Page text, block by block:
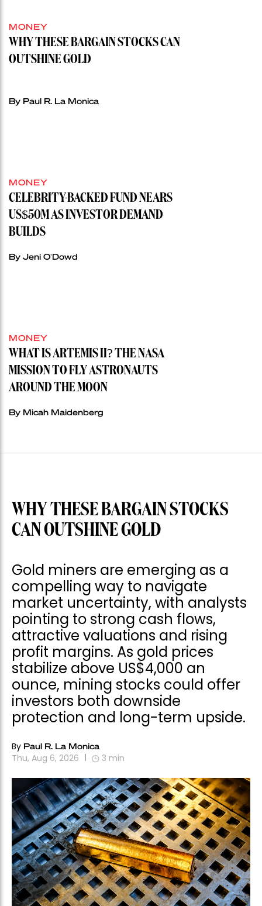
MONEY
WHY THESE BARGAIN STOCKS CAN
OUTSHINE GOLD
By Paul R. La Monica
MONEY
CELEBRITY-BACKED FUND NEARS
US$50M AS INVESTOR DEMAND
BUILDS
By Jeni O'Dowd
MONEY
WHAT IS ARTEMIS II? THE NASA
MISSION TO FLY ASTRONAUTS
AROUND THE MOON
By Micah Maidenberg
WHY THESE BARGAIN STOCKS
CAN OUTSHINE GOLD
Gold miners are emerging as a
compelling way to navigate
market uncertainty, with analysts
pointing to strong cash flows,
attractive valuations and rising
profit margins. As gold prices
stabilize above US$4,000 an
ounce, mining stocks could offer
investors both downside
protection and long-term upside.
By Paul R. La Monica
Thu, Aug 6, 2026 3 min